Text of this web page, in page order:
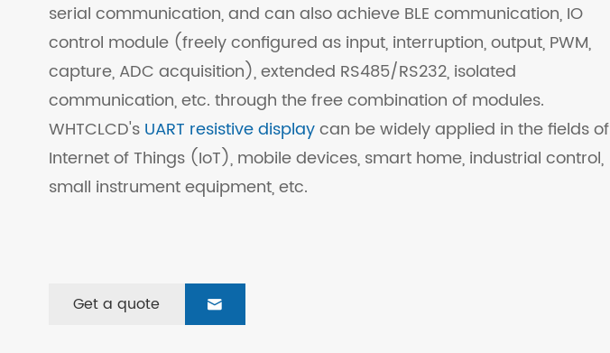
serial communication, and can also achieve BLE communication, IO
control module (freely configured as input, interruption, output, PWM,
capture, ADC acquisition), extended RS485/RS232, isolated
communication, etc. through the free combination of modules.
WHTCLCD's UART resistive displaycan be widely applied in the fields of
Internet of Things (IoT), mobile devices, smart home, industrial control,
small instrument equipment, etc.
Get a quote 